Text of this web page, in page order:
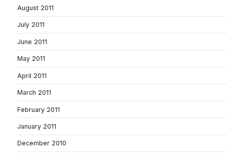
August 2011
July 2011
June 2011
May 2011
April 2011
March 2011
February 2011
January 2011
December 2010